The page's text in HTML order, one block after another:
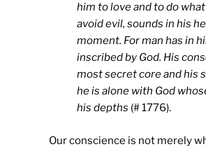
him to love and to do
avoid evil, sounds in his
moment. For man has in
inscribed by God. His
most secret core and his
he is alone with God
his depths (# 1776).
Our conscience is not merely